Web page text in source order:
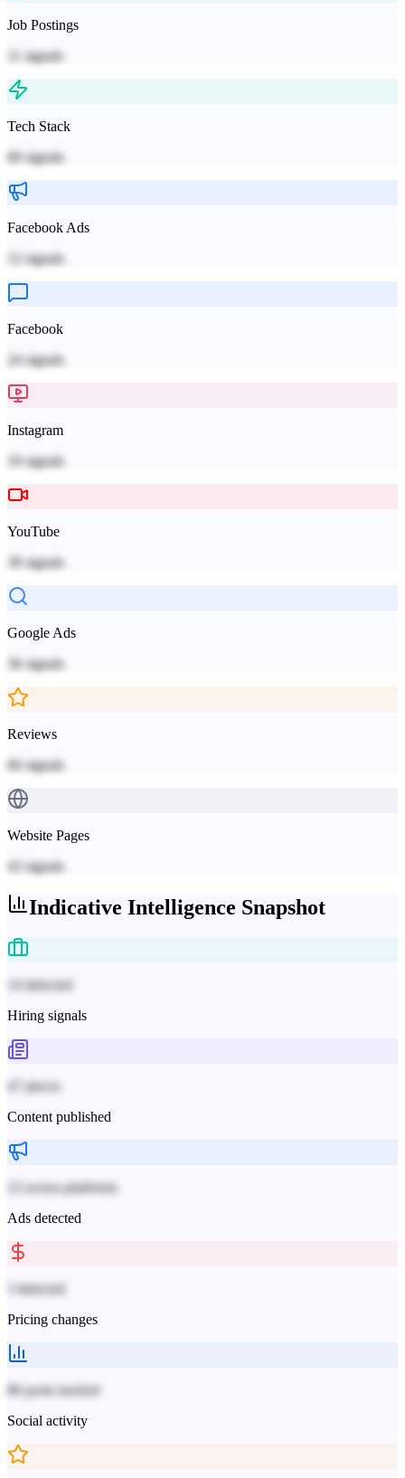
Job Postings
signals
Tech Stack
60 signals
Facebook Ads
signals
Facebook
24signals
Instagram
signals
YouTube
39 signals
Google Ads
36 signals
Reviews
66 signals
Website Pages
43
signals
Indicative Intelligence Snapshot
14 detected
Hiring signals
47 pieces
Content published
23 across platforms
Ads detected
3 detected
Pricing changes
86 posts tracked
Social activity